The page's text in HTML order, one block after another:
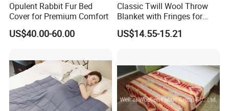
Opulent Rabbit Fur Bed
Cover for Premium Comfort
US$40.00-60.00
Classic Twill Wool Throw
Blanket with Fringes for
Autumn
US$14.55-15.21